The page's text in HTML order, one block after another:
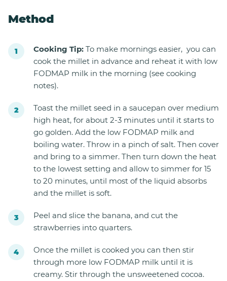
Method
Cooking Tip: To make mornings easier, you can
cook the millet in advance and reheat it with low
FODMAP milk in the morning (see cooking
notes).
Toast the millet seed in a saucepan over medium
high heat, for about 2-3 minutes until it starts to
go golden. Add the low FODMAP milk and
boiling water. Throw in a pinch of salt. Then cover
and bring to a simmer. Then turn down the heat
to the lowest setting and allow to simmer for 15
to 20 minutes, until most of the liquid absorbs
and the millet is soft.
Peel and slice the banana, and cut the
strawberries into quarters.
Once the millet is cooked you can then stir
through more low FODMAP milk until it is
creamy. Stir through the unsweetened cocoa.